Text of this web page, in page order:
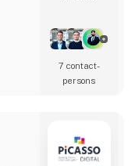
7 contact­
persons